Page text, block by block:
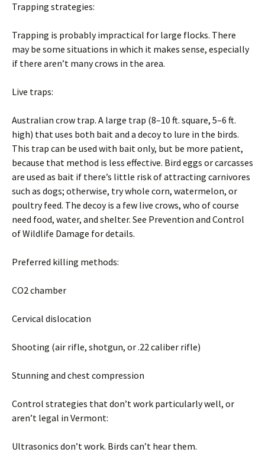
Trapping strategies:
Trapping is probably impractical for large flocks. There
may be some situations in which it makes sense, especially
if there aren’t many crows in the area.
Live traps:
Australian crow trap. A large trap (8–10 ft. square, 5–6 ft.
high) that uses both bait and a decoy to lure in the birds.
This trap can be used with bait only, but be more patient,
because that method is less effective. Bird eggs or carcasses
are used as bait if there’s little risk of attracting carnivores
such as dogs; otherwise, try whole corn, watermelon, or
poultry feed. The decoy is a few live crows, who of course
need food, water, and shelter. See Prevention and Control
of Wildlife Damage for details.
Preferred killing methods:
CO2 chamber
Cervical dislocation
Shooting (air rifle, shotgun, or .22 caliber rifle)
Stunning and chest compression
Control strategies that don’t work particularly well, or
aren’t legal in Vermont:
Ultrasonics don’t work. Birds can’t hear them.